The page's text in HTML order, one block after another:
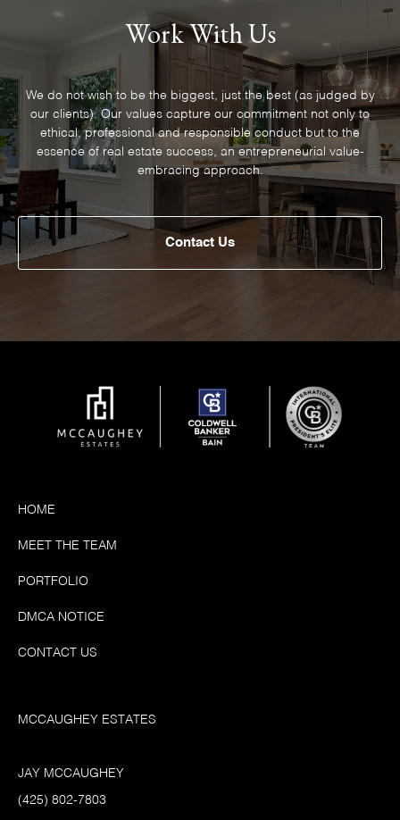
Work With Us
We do not wish to be the biggest, just the best (as judged by
our clients). Our values capture our commitment not only to
ethical, professional and responsible conduct but to the
essence of real estate success, an entrepreneurial value-
embracing approach.
Contact Us
HOME
MEET THE TEAM
PORTFOLIO
DMCA NOTICE
CONTACT US
MCCAUGHEY ESTATES
JAY MCCAUGHEY
(425) 802-7803